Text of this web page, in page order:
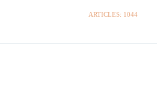
ARTICLES: 1044